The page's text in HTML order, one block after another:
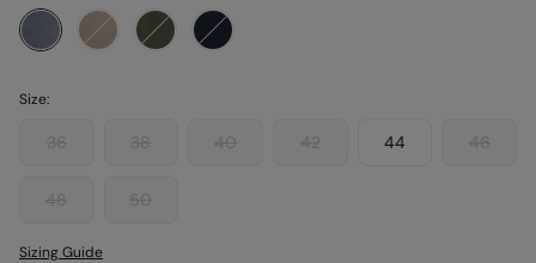
Size:
36 38 40 42 44 46
48 50
Sizing Guide